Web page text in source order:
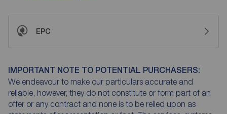
EPC
IMPORTANT NOTE TO POTENTIAL PURCHASERS:
We endeavour to make our particulars accurate and
reliable, however, they do not constitute or form part of an
offer or any contract and none is to be relied upon as